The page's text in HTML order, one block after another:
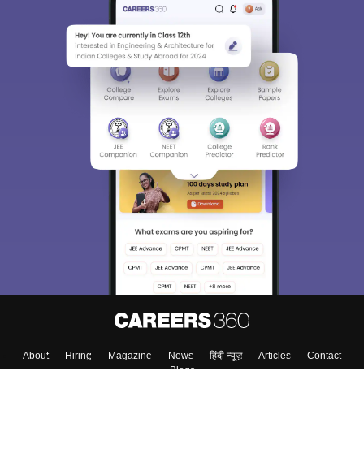
About Hiring Magazine News हिंदी न्यूज़ Articles
Contact
Blogs
Sign In/Sign Up
We endeavor to keep you informed and help you
choose the right Career path. Sign in and
access our resources on Exams, Study
Material, Counseling, Colleges etc.
Enter Mobile
Skip Sign In